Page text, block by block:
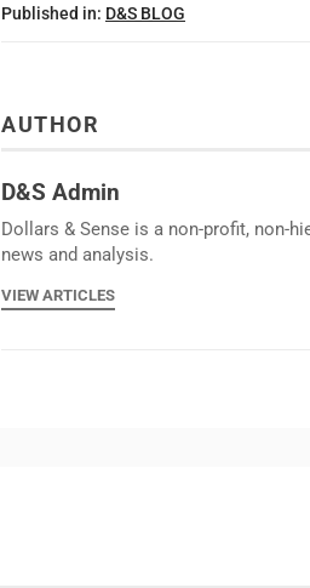
Published in: D&S BLOG
AUTHOR
D&S Admin
Dollars & Sense is a non-profit, non-
news and analysis.
VIEW ARTICLES